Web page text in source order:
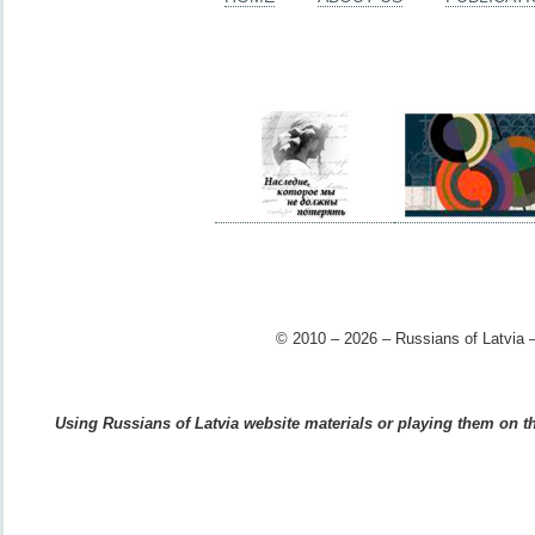
© 2010 – 2026 – Russians of Latvia
Using Russians of Latvia website materials or playing them on